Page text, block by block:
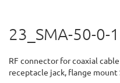
Skip
to
beginning
of
23_SMA-50-0-
RF connector for coaxial
receptacle jack, flange mount